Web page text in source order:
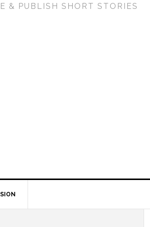
& PUBLISH SHORT STORIES